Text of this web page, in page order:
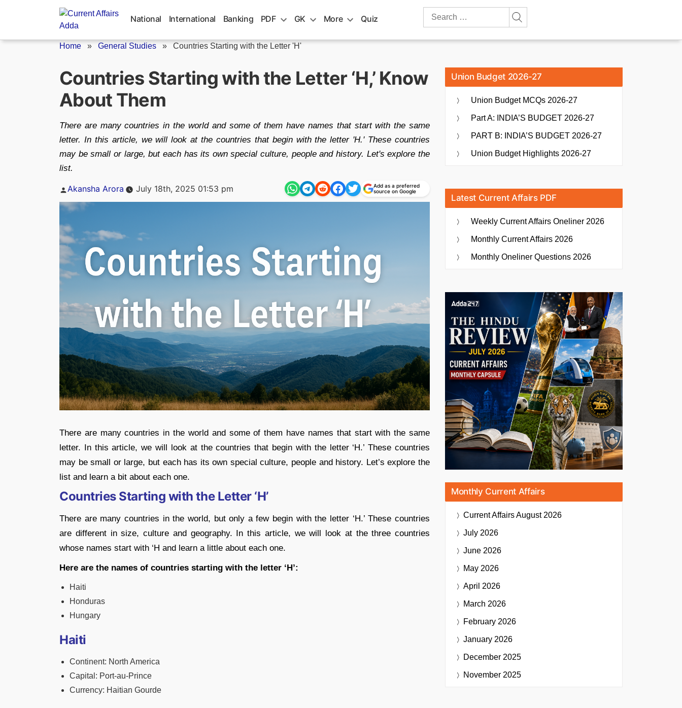
National International Banking PDF GK More Quiz
Search
Home » General Studies » Countries Starting with the Letter 'H'
Countries Starting with the Letter ‘H,’ Know
About Them
There are many countries in the world and some of them have names that start with the same
letter. In this article, we will look at the countries that begin with the letter 'H.' These countries
may be small or large, but each has its own special culture, people and history. Let's explore the
list.
Posted
Akansha Arora July 18th, 2025 01:53 pm
Add as a preferred
source on Google
There are many countries in the world and some of them have names that start with the same
letter. In this article, we will look at the countries that begin with the letter ‘H.’ These countries
may be small or large, but each has its own special culture, people and history. Let’s explore the
list and learn a bit about each one.
Countries Starting with the Letter ‘H’
There are many countries in the world, but only a few begin with the letter ‘H.’ These countries
are different in size, culture and geography. In this article, we will look at the three countries
whose names start with ‘H and learn a little about each one.
Here are the names of countries starting with the letter ‘H’:
Haiti
Honduras
Hungary
Haiti
Continent: North America
Capital: Port-au-Prince
Currency: Haitian Gourde
Union Budget 2026-27
Union Budget MCQs 2026-27
Part A: INDIA’S BUDGET 2026-27
PART B: INDIA’S BUDGET 2026-27
Union Budget Highlights 2026-27
Latest Current Affairs PDF
Weekly Current Affairs Oneliner 2026
Monthly Current Affairs 2026
Monthly Oneliner Questions 2026
Monthly Current Affairs
Current AffairsAugust 2026
July 2026
June 2026
May 2026
April 2026
March 2026
February 2026
January 2026
December 2025
November 2025